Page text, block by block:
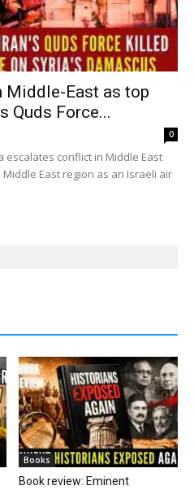
Middle-East as top
Quds Force...
0
escalates conflict in Middle East
East region as an Israeli air
Books
Book review: Eminent